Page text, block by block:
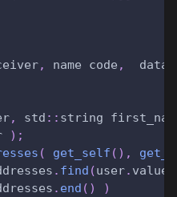
, name code ,
, std :: string
) ;
( get_self ( ) ,
. find (user. value
. end ( )
)